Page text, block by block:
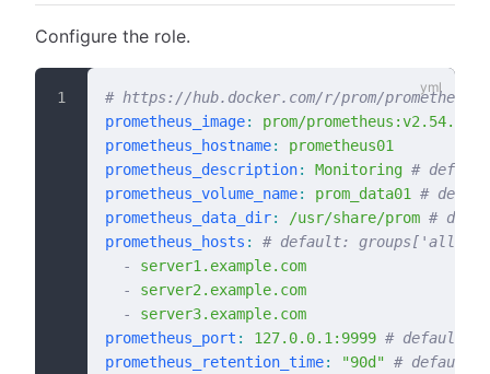
Configure the role.
# https://hub.docker.com/r/prom/prometheus
prometheus_image:
prom/prometheus:v2.54.1
prometheus_hostname:
prometheus01
prometheus_description: Monitoring #
prometheus_volume_name: prom_data01 #
prometheus_data_dir: /usr/share/prom #
prometheus_hosts :
# default: groups['all']
  -
server1.example.com
  -
server2.example.com
  -
server3.example.com
prometheus_port : 127.0.0.1:9999 # default:
prometheus_retention_time: "90d" # default: